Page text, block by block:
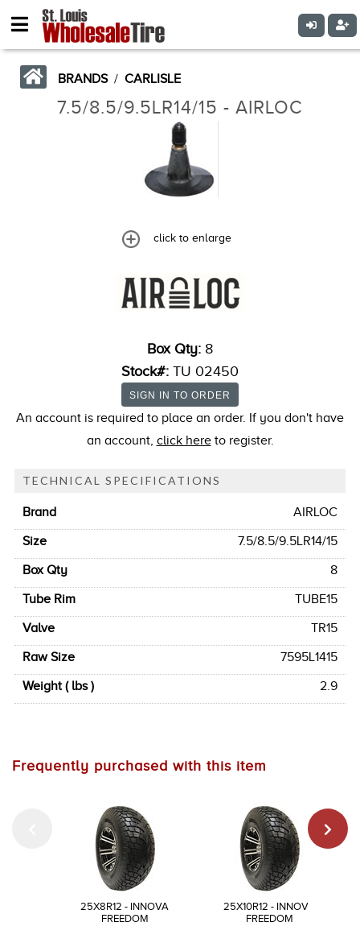
BRANDS/ CARLISLE
7.5/8.5/9.5LR14/15 - AIRLOC
click to enlarge
Box Qty: 8
Stock#: TU 02450
An account is required to place an order. If you don't have
an account, click hereto register.
TECHNICAL SPECIFICATIONS
Brand
AIRLOC
Size
7.5/8.5/9.5LR14/15
Box Qty
8
Tube Rim
TUBE15
Valve
TR15
Raw Size
7595L1415
Weight ( lbs )
2.9
Frequently purchased with this item
25X8R12 - INNOVA
FREEDOM
25X10R12 - INNOVA
FREEDOM